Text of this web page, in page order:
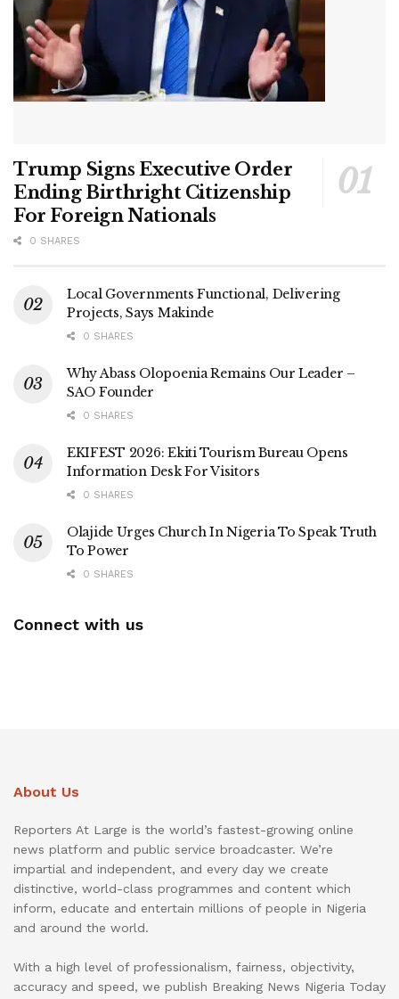
Trump Signs Executive Order
Ending Birthright Citizenship
For Foreign Nationals
0 SHARES
Local Governments Functional, Delivering
Projects, Says Makinde
0 SHARES
Why Abass Olopoenia Remains Our Leader –
SAO Founder
0 SHARES
EKIFEST 2026: Ekiti Tourism Bureau Opens
Information Desk For Visitors
0 SHARES
Olajide Urges Church In Nigeria To Speak Truth
To Power
0 SHARES
Connect with us
About Us
Reporters At Large is the world’s fastest-growing online
news platform and public service broadcaster. We’re
impartial and independent, and every day we create
distinctive, world-class programmes and content which
inform, educate and entertain millions of people in Nigeria
and around the world.
With a high level of professionalism, fairness, objectivity,
accuracy and speed, we publish Breaking News Nigeria Today